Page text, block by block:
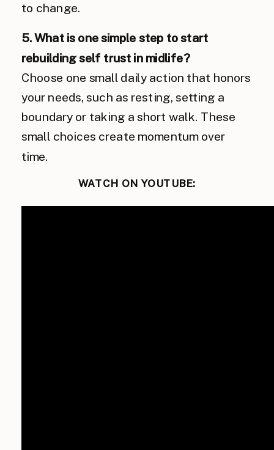
to change.
5. What is one simple step to start
rebuilding self trust in midlife?
Choose one small daily action that honors
your needs, such as resting, setting a
boundary or taking a short walk. These
small choices create momentum over
time.
WATCH ON YOUTUBE: